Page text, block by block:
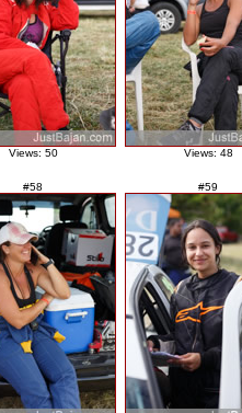
Views: 50 Views: 48
#58 #59